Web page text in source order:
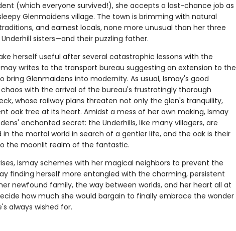
(which everyone survived!), she accepts a last-chance job as
Glenmaidens village. The town is brimming with natural
and earnest locals, none more unusual than her three
sisters—and their puzzling father.
herself useful after several catastrophic lessons with the
writes to the transport bureau suggesting an extension to the
bring Glenmaidens into modernity. As usual, Ismay's good
with the arrival of the bureau's frustratingly thorough
whose railway plans threaten not only the glen's tranquility,
oak tree at its heart. Amidst a mess of her own making, Ismay
enchanted secret: the Underhills, like many villagers, are
in the mortal world in search of a gentler life, and the oak is their
the moonlit realm of the fantastic.
Ismay schemes with her magical neighbors to prevent the
finding herself more entangled with the charming, persistent
newfound family, the way between worlds, and her heart all at
how much she would bargain to finally embrace the wonder
always wished for.